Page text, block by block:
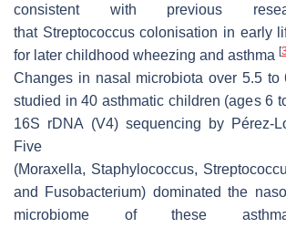
consistent with previous
that Streptococcuscolonisation in early
for later childhood wheezing and asthma [
Changes in nasal microbiota over 5.5 to
studied in 40 asthmatic children (ages 6
16S rDNA (V4) sequencing by Pérez-
Five
(Moraxella, Staphylococcus,
and Fusobacterium) dominated the
microbiome of these